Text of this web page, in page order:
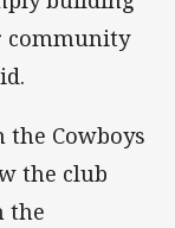
community
Cowboys
the club
the